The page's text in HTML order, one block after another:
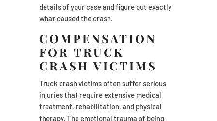
details of your case and figure out exactly
what caused the crash.
COMPENSATION
FOR TRUCK
CRASH VICTIMS
Truck crash victims often suffer serious
injuries that require extensive medical
treatment, rehabilitation, and physical
therapy. The emotional trauma of being